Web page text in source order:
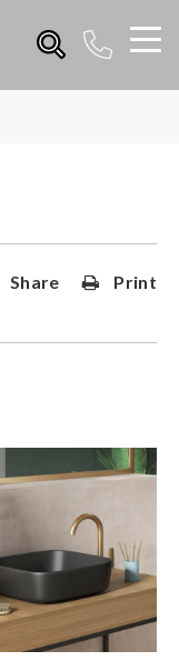
Share Print